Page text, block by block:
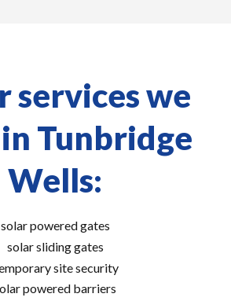
services we
Tunbridge
Wells:
solar powered gates
solar sliding gates
site security
powered barriers